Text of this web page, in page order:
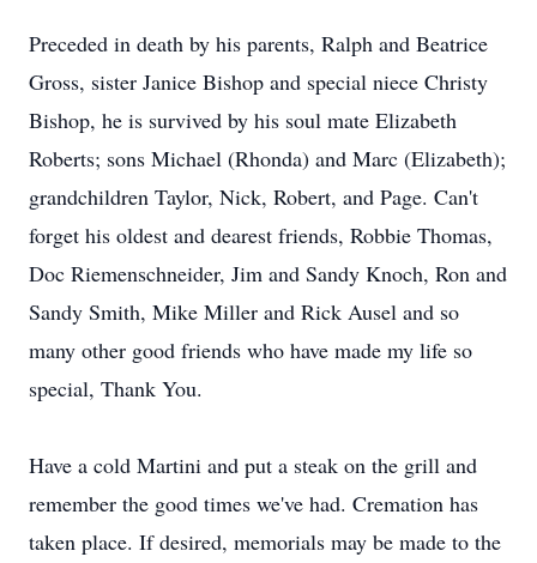
Preceded in death by his parents, Ralph and Beatrice
Gross, sister Janice Bishop and special niece Christy
Bishop, he is survived by his soul mate Elizabeth
Roberts; sons Michael (Rhonda) and Marc (Elizabeth);
grandchildren Taylor, Nick, Robert, and Page. Can't
forget his oldest and dearest friends, Robbie Thomas,
Doc Riemenschneider, Jim and Sandy Knoch, Ron and
Sandy Smith, Mike Miller and Rick Ausel and so
many other good friends who have made my life so
special, Thank You.
Have a cold Martini and put a steak on the grill and
remember the good times we've had. Cremation has
taken place. If desired, memorials may be made to the